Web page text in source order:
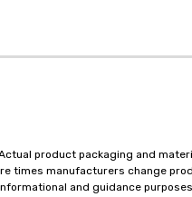
product packaging and
times manufacturers change
and guidance